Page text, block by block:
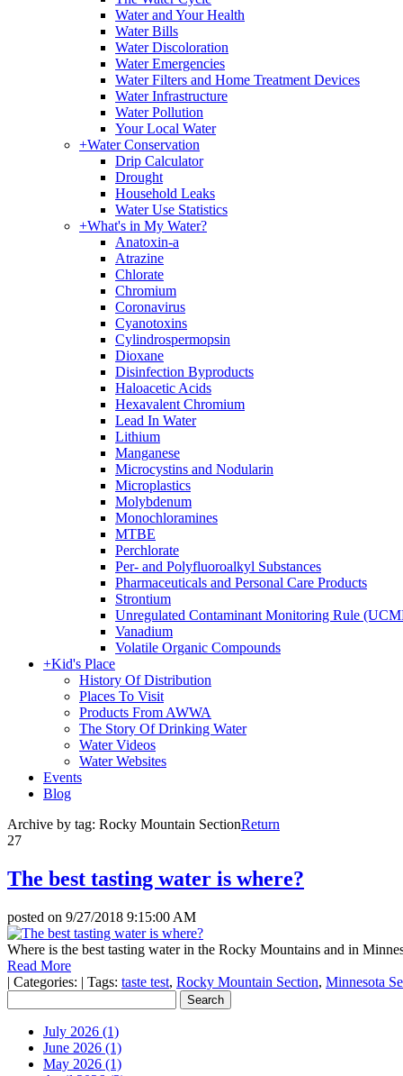
Water and Your Health
Water Bills
Water Discoloration
Water Emergencies
Water Filters and Home Treatment Devices
Water Infrastructure
Water Pollution
Your Local Water
+Water Conservation
Drip Calculator
Drought
Household Leaks
Water Use Statistics
+What's in My Water?
Anatoxin-a
Atrazine
Chlorate
Chromium
Coronavirus
Cyanotoxins
Cylindrospermopsin
Dioxane
Disinfection Byproducts
Haloacetic Acids
Hexavalent Chromium
Lead In Water
Lithium
Manganese
Microcystins and Nodularin
Microplastics
Molybdenum
Monochloramines
MTBE
Perchlorate
Per- and Polyfluoroalkyl Substances
Pharmaceuticals and Personal Care Products
Strontium
Unregulated Contaminant Monitoring Rule
Vanadium
Volatile Organic Compounds
+Kid's Place
History Of Distribution
Places To Visit
Products From AWWA
The Story Of Drinking Water
Water Videos
Water Websites
Events
Blog
Archive by tag: Rocky Mountain SectionReturn
27
The best tasting water is where?
posted on 9/27/2018 9:15:00 AM
Where is the best tasting water in the Rocky Mountains and in
Read More
| Categories: | Tags: taste test, Rocky Mountain Section, Minnesota
July 2026 (1)
June 2026 (1)
May 2026 (1)